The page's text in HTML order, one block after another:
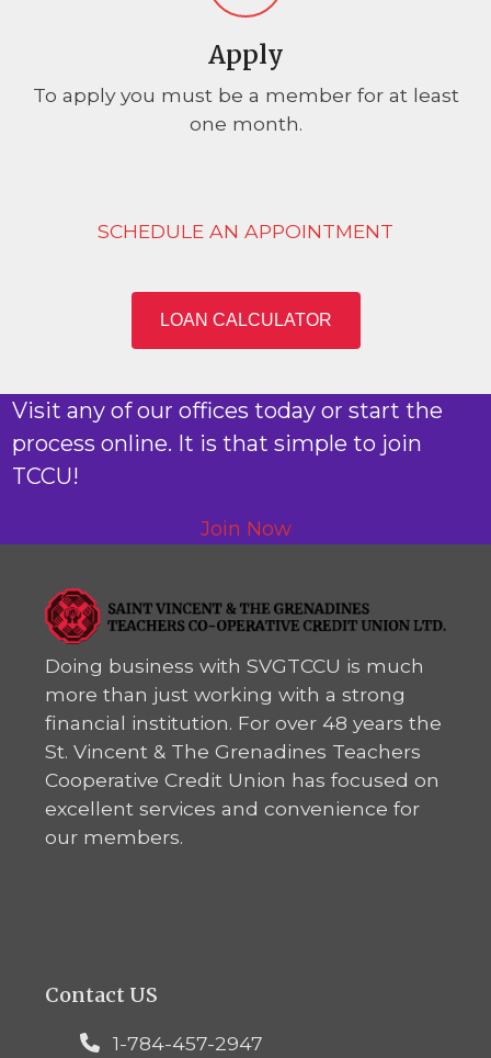
Apply
To apply you must be a member for at least
one month.
SCHEDULE AN APPOINTMENT
LOAN CALCULATOR
Visit any of our offices today or start the
process online. It is that simple to join
TCCU!
Join Now
Doing business with SVGTCCU is much
more than just working with a strong
financial institution. For over 48 years the
St. Vincent & The Grenadines Teachers
Cooperative Credit Union has focused on
excellent services and convenience for
our members.
Contact US
1-784-457-2947